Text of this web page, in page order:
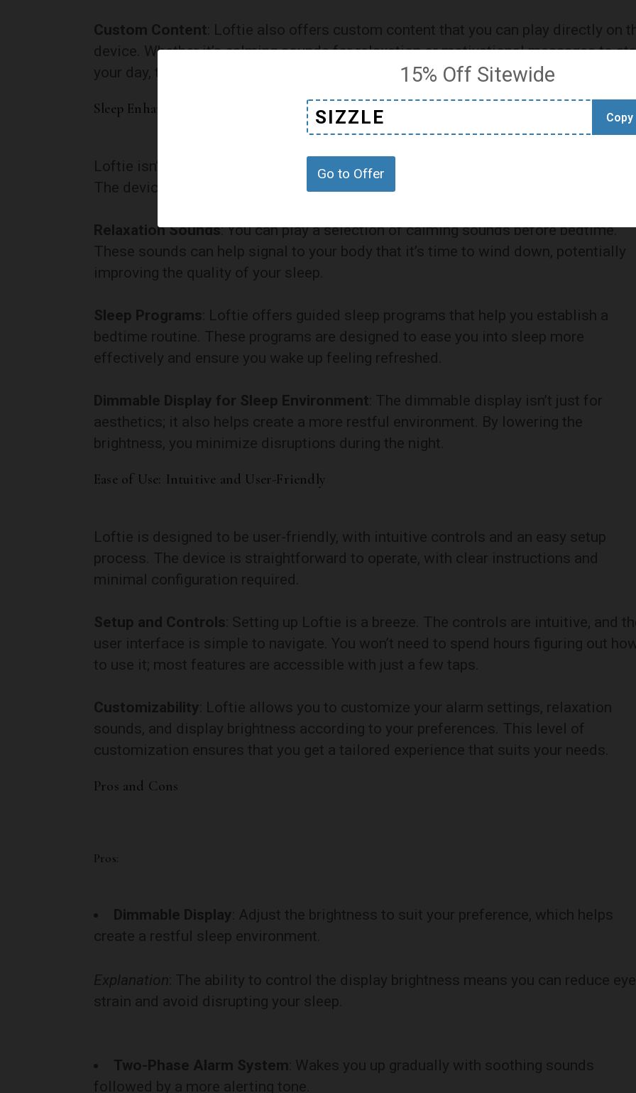
15% Off Sitewide
SIZZLE Copy
Go to Offer
Custom Content : Loftie also offers custom content that you can play directly on
device. Whether it’s calming sounds for relaxation or motivational messages to
your day, this feature adds a personal touch to your waking routine.
Sleep Enhancement Features: A Holistic Approach
Loftie isn’t just about waking up; it’s also about enhancing your overall sleep
The device includes various features designed to improve your rest and relaxation.
Relaxation Sounds: You can play a selection of calming sounds before bedtime.
These sounds can help signal to your body that it’s time to wind down, potentially
improving the quality of your sleep.
Sleep Programs : Loftie offers guided sleep programs that help you establish a
bedtime routine. These programs are designed to ease you into sleep more
effectively and ensure you wake up feeling refreshed.
Dimmable Display for Sleep Environment : The dimmable display isn’t just for
aesthetics; it also helps create a more restful environment. By lowering the
brightness, you minimize disruptions during the night.
Ease of Use: Intuitive and User-Friendly
Loftie is designed to be user-friendly, with intuitive controls and an easy setup
process. The device is straightforward to operate, with clear instructions and
minimal configuration required.
Setup and Controls : Setting up Loftie is a breeze. The controls are intuitive, and
user interface is simple to navigate. You won’t need to spend hours figuring out
to use it; most features are accessible with just a few taps.
Customizability : Loftie allows you to customize your alarm settings, relaxation
sounds, and display brightness according to your preferences. This level of
customization ensures that you get a tailored experience that suits your needs.
Pros and Cons
Pros:
Dimmable Display : Adjust the brightness to suit your preference, which helps
create a restful sleep environment.
Explanation : The ability to control the display brightness means you can reduce eye
strain and avoid disrupting your sleep.
Two-Phase Alarm System : Wakes you up gradually with soothing sounds
followed by a more alerting tone.